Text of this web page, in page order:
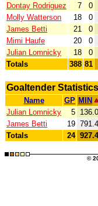
Dontay Rodriguez
7 0
Molly Watterson
18 0
James Betti
21 0
Mimi Haufe
20 0
Julian Lomnicky
18 0
Totals
388 81
Goaltender Statistics
Name GP MIN
Julian Lomnicky
5 136.0
James Betti
19 791.4
Totals
24 927.4
©